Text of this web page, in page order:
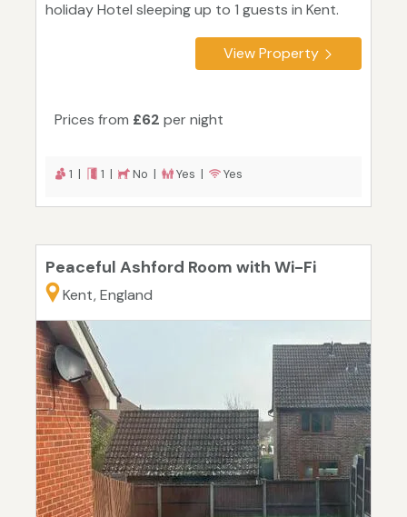
holiday Hotel sleeping up to 1 guests in Kent.
View Property
Prices from £62 per night
1 | 1 | No | Yes | Yes
Peaceful Ashford Room with Wi-Fi
Kent, England